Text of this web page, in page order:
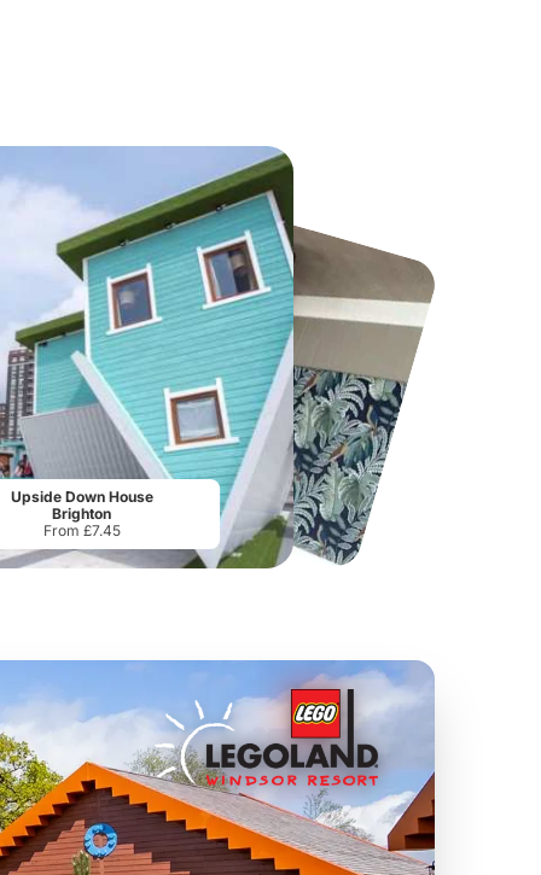
Port Lympne Safari Park
From£17.45
Upside Down House
Brighton
From £7.45